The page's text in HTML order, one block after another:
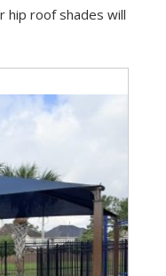
hip roof shades will